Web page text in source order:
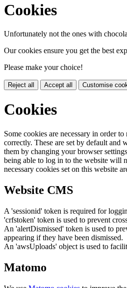
Cookies
Unfortunately not the ones with
Our cookies ensure you get the best
Please make your choice!
Reject all Accept all Customise
Cookies
Some cookies are necessary in order
correctly. These are set by default and
them by changing your browser
being able to log in to the website will
necessary cookies set on this website
Website CMS
A 'sessionid' token is required for
'crfstoken' token is used to prevent
An 'alertDismissed' token is used to
appearing if they have been dismissed.
An 'awsUploads' object is used to
Matomo